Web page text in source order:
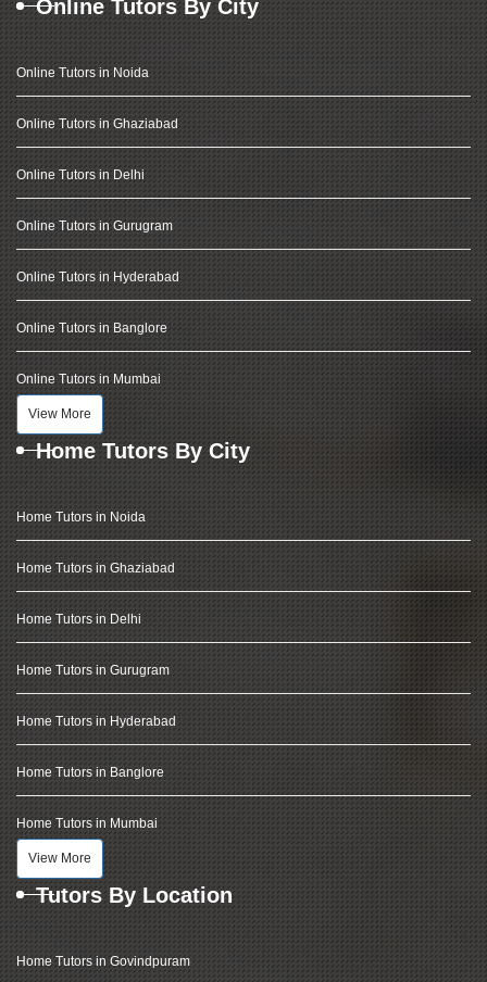
Online Tutors By City
Online Tutors in Noida
Online Tutors in Ghaziabad
Online Tutors in Delhi
Online Tutors in Gurugram
Online Tutors in Hyderabad
Online Tutors in Banglore
Online Tutors in Mumbai
View More
Home Tutors By City
Home Tutors in Noida
Home Tutors in Ghaziabad
Home Tutors in Delhi
Home Tutors in Gurugram
Home Tutors in Hyderabad
Home Tutors in Banglore
Home Tutors in Mumbai
View More
Tutors By Location
Home Tutors in Govindpuram